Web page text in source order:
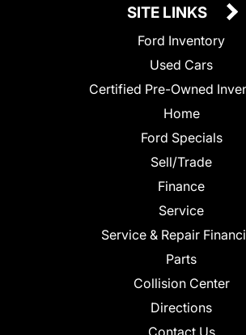
SITE LINKS
Ford Inventory
Used Cars
Certified Pre-Owned
Home
Ford Specials
Sell/Trade
Finance
Service
Service & Repair
Parts
Collision Center
Directions
Contact Us